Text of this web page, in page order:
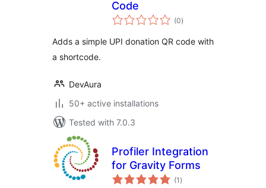
Code
(0total
ratings
)
Adds a simple UPI donation QR code with
a shortcode.
DevAura
50+ active installations
Tested with 7.0.3
Profiler Integration
for Gravity Forms
(1 total
ratings
)